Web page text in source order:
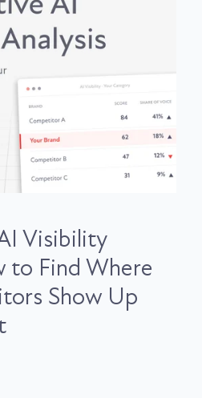
Visibility
to Find Where
Show Up